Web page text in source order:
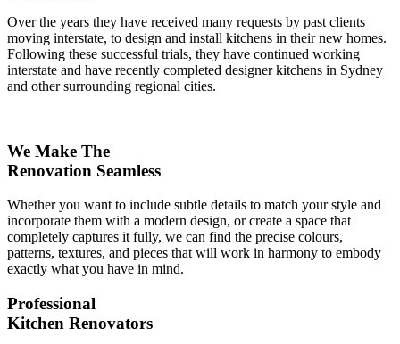
Over the years they have received many requests by past clients
moving interstate, to design and install kitchens in their new homes.
Following these successful trials, they have continued working
interstate and have recently completed designer kitchens in Sydney
and other surrounding regional cities.
We Make The
Renovation Seamless
Whether you want to include subtle details to match your style and
incorporate them with a modern design, or create a space that
completely captures it fully, we can find the precise colours,
patterns, textures, and pieces that will work in harmony to embody
exactly what you have in mind.
Professional
Kitchen Renovators